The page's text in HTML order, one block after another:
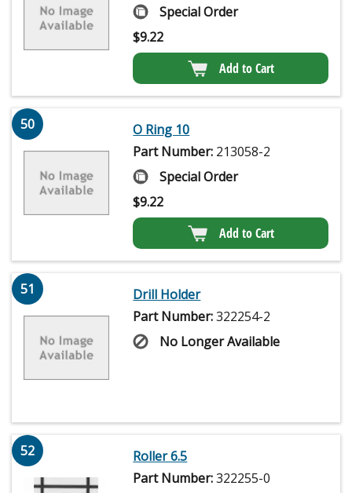
Special Order
$9.22
Add to Cart
50
O Ring 10
Part Number: 213058-2
Special Order
$9.22
Add to Cart
51
Drill Holder
Part Number:322254-2
No Longer Available
52
Roller 6.5
Part Number:322255-0